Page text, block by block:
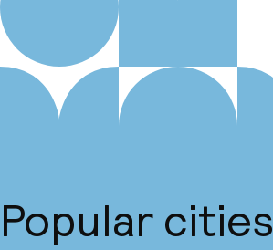
Popular cities